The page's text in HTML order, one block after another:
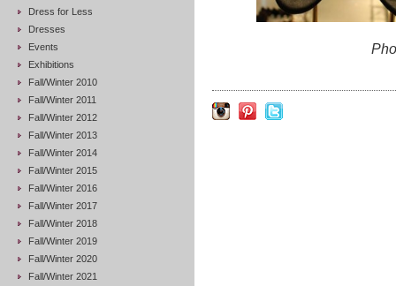
Dress for Less
Dresses
Events
Exhibitions
Fall/Winter 2010
Fall/Winter 2011
Fall/Winter 2012
Fall/Winter 2013
Fall/Winter 2014
Fall/Winter 2015
Fall/Winter 2016
Fall/Winter 2017
Fall/Winter 2018
Fall/Winter 2019
Fall/Winter 2020
Fall/Winter 2021